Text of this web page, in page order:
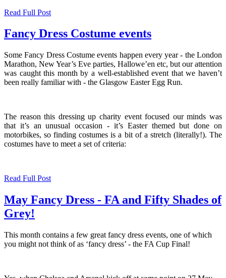
Read Full Post
Fancy Dress Costume events
Some Fancy Dress Costume events happen every year - the London
Marathon, New Year’s Eve parties, Hallowe’en etc, but our attention
was caught this month by a well-established event that we haven’t
been really familiar with - the Glasgow Easter Egg Run.
The reason this dressing up charity event focused our minds was
that it’s an unusual occasion - it’s Easter themed but done on
motorbikes, so finding costumes is a bit of a stretch (literally!). The
costumes have to meet a set of criteria:
Read Full Post
May Fancy Dress - FA and Fifty Shades of
Grey!
This month contains a few great fancy dress events, one of which
you might not think of as ‘fancy dress’ - the FA Cup Final!